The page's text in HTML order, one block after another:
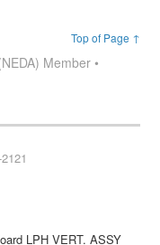
Top of Page ↑
Member •
LPH VERT. ASSY